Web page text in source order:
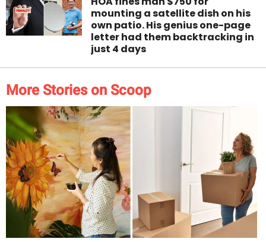
mounting a satellite dish on his
own patio. His genius one-page
letter had them backtracking in
just 4 days
More Stories on Scoop